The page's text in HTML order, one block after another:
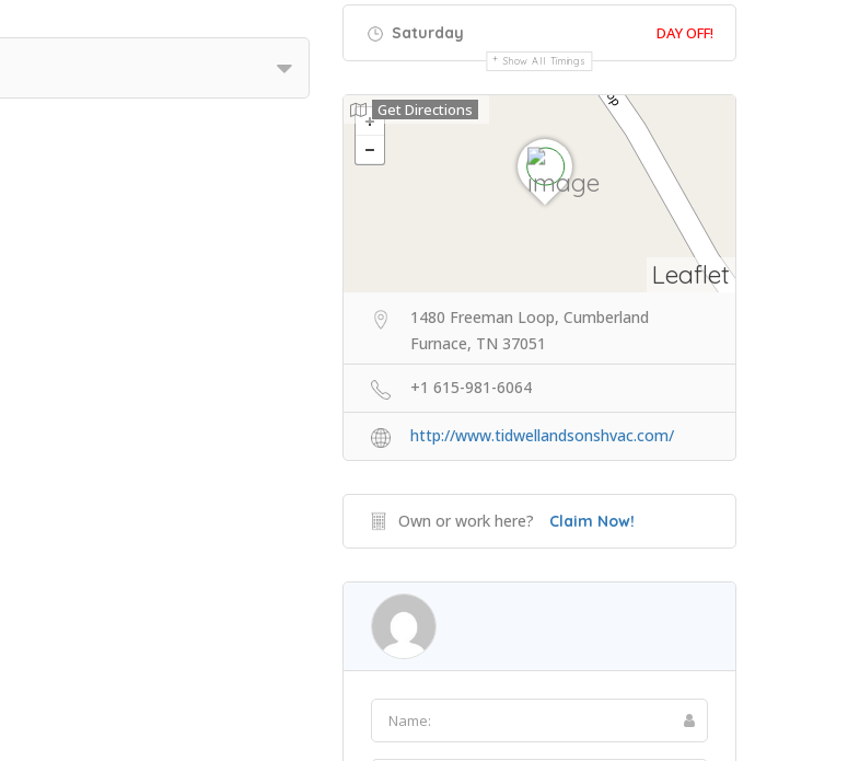
Saturday DAY OFF!
Show All Timings
Leaflet
Get Directions
1480 Freeman Loop, Cumberland
Furnace, TN 37051
+1 615-981-6064
http://www.tidwellandsonshvac.com/
Own or work here? Claim Now!